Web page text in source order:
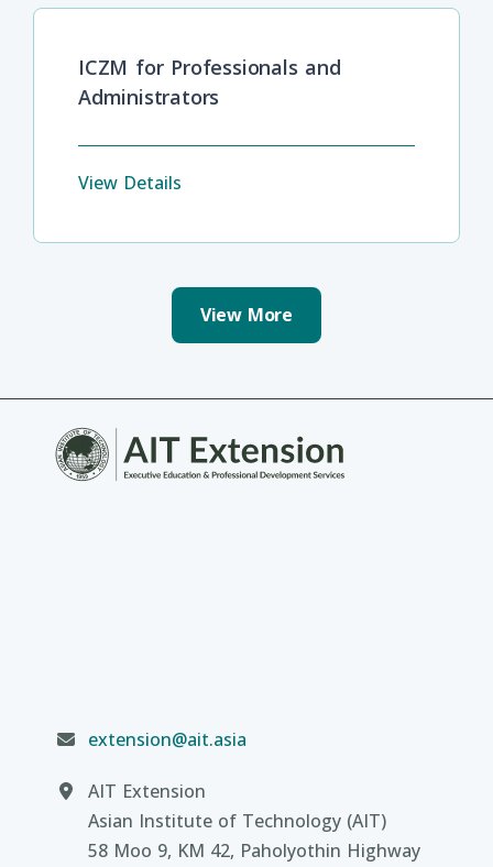
ICZM for Professionals and
Administrators
View Details
View More
extension@ait.asia
AIT Extension
Asian Institute of Technology (AIT)
58 Moo 9, KM 42, Paholyothin Highway